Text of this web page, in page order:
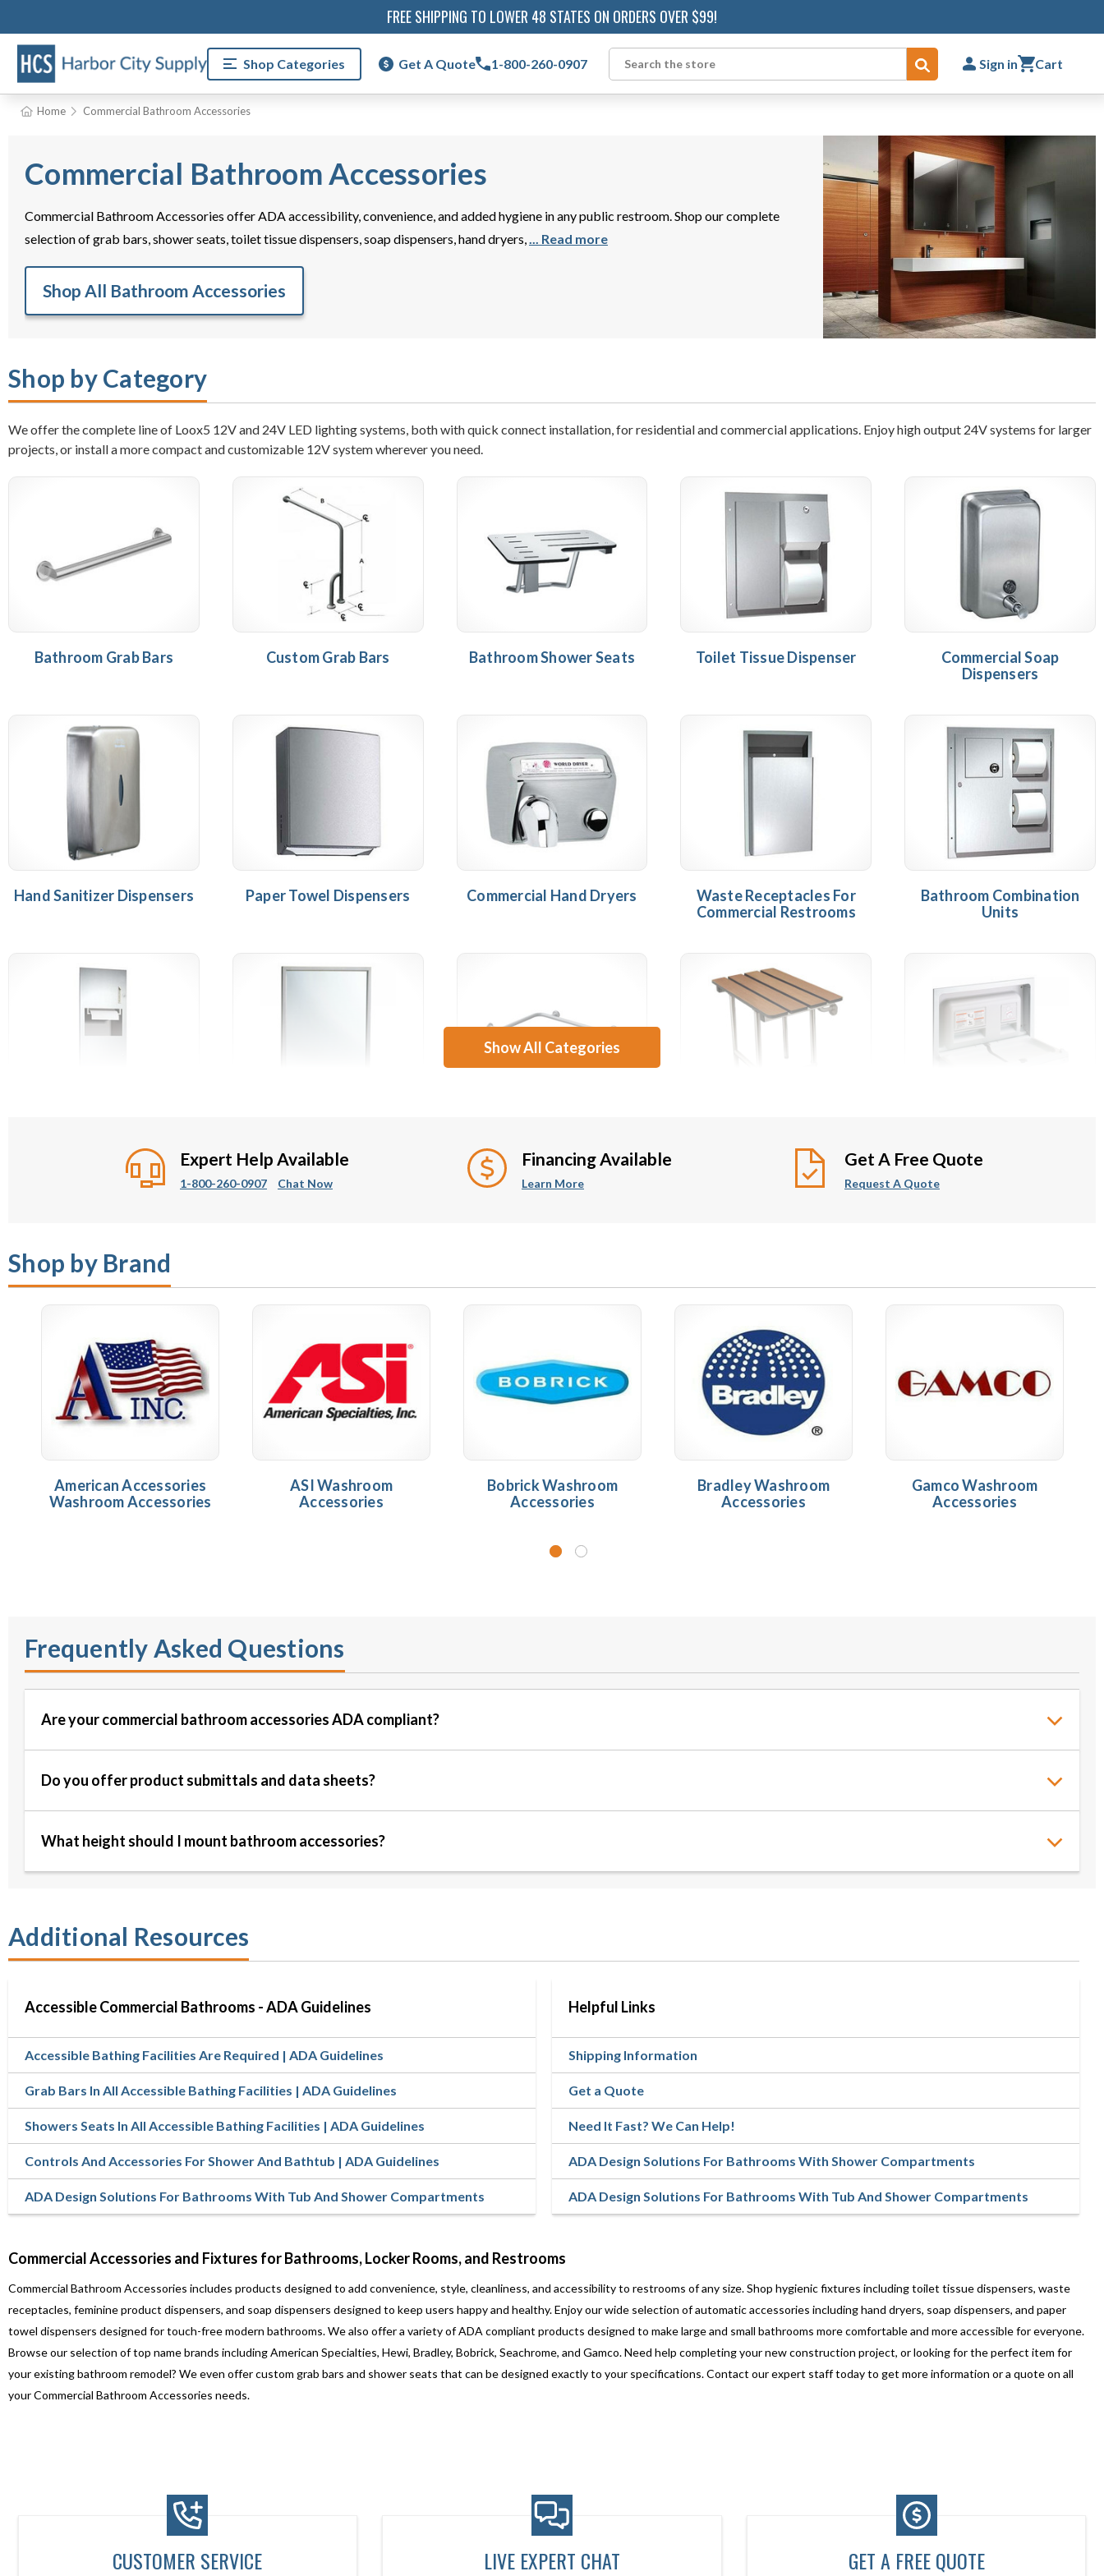
FREE SHIPPING TO LOWER 48 STATES ON ORDERS OVER $99!
Shop Categories Get A Quote 1-800-260-0907
Search
Submit Sign in Cart
Home Commercial Bathroom Accessories
Commercial Bathroom Accessories
Commercial Bathroom Accessories offer ADA accessibility, convenience, and added hygiene in any public restroom. Shop our complete
selection of grab bars, shower seats, toilet tissue dispensers, soap dispensers, hand dryers,... Read more
Shop All Bathroom Accessories
Shop by Category
We offer the complete line of Loox5 12V and 24V LED lighting systems, both with quick connect installation, for residential and commercial applications. Enjoy high output 24V systems for larger
projects, or install a more compact and customizable 12V system wherever you need.
Bathroom Grab Bars Custom Grab Bars Bathroom Shower Seats Toilet Tissue Dispenser
Commercial Soap
Dispensers
Hand Sanitizer Dispensers Paper Towel Dispensers Commercial Hand Dryers
Waste Receptacles For
Commercial Restrooms
Bathroom Combination
Units
Combination Units
Handrails
Accessories
Show All Categories
Expert Help Available
1-800-260-0907 Chat Now
Financing Available
Learn More
Get A Free Quote
Request A Quote
Shop by Brand
American Accessories
Washroom Accessories
ASI Washroom
Accessories
Bobrick Washroom
Accessories
Bradley Washroom
Accessories
Gamco Washroom
Accessories
Frequently Asked Questions
Are your commercial bathroom accessories ADA compliant?
Do you offer product submittals and data sheets?
What height should I mount bathroom accessories?
Additional Resources
Accessible Commercial Bathrooms - ADA Guidelines
Accessible Bathing Facilities Are Required | ADA Guidelines
Grab Bars In All Accessible Bathing Facilities | ADA Guidelines
Showers Seats In All Accessible Bathing Facilities | ADA Guidelines
Controls And Accessories For Shower And Bathtub | ADA Guidelines
ADA Design Solutions For Bathrooms With Tub And Shower Compartments
Helpful Links
Shipping Information
Get a Quote
Need It Fast? We Can Help!
ADA Design Solutions For Bathrooms With Shower Compartments
ADA Design Solutions For Bathrooms With Tub And Shower Compartments
Commercial Accessories and Fixtures for Bathrooms, Locker Rooms, and Restrooms
Commercial Bathroom Accessories includes products designed to add convenience, style, cleanliness, and accessibility to restrooms of any size. Shop hygienic fixtures including toilet tissue dispensers, waste
receptacles, feminine product dispensers, and soap dispensers designed to keep users happy and healthy. Enjoy our wide selection of automatic accessories including hand dryers, soap dispensers, and paper
towel dispensers designed for touch-free modern bathrooms. We also offer a variety of ADA compliant products designed to make large and small bathrooms more comfortable and more accessible for everyone.
Browse our selection of top name brands including American Specialties, Hewi, Bradley, Bobrick, Seachrome, and Gamco. Need help completing your new construction project, or looking for the perfect item for
your existing bathroom remodel? We even offer custom grab bars and shower seats that can be designed exactly to your specifications. Contact our expert staff today to get more information or a quote on all
your Commercial Bathroom Accessories needs.
CUSTOMER SERVICE LIVE EXPERT CHAT GET A FREE QUOTE